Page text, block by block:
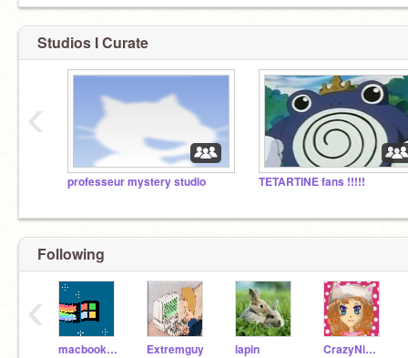
Studios I Curate
professeur mystery studio TETARTINE fans !!!!!
‹
Following
macbookacer Extremguy lapin CrazyNimbus
‹